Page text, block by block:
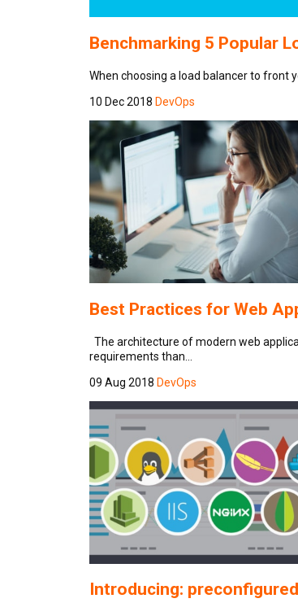
Benchmarking 5 Popular
When choosing a load balancer to front
10 Dec 2018 DevOps
Best Practices for Web
The architecture of modern web
requirements than…
09 Aug 2018 DevOps
Introducing: